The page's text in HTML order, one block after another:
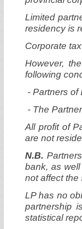
Limited
residency is
Corporate
However,
following
- Partners of
- The
All profit of
are not
N.B.
bank, as
not affect the
LP has no
partnership
statistical